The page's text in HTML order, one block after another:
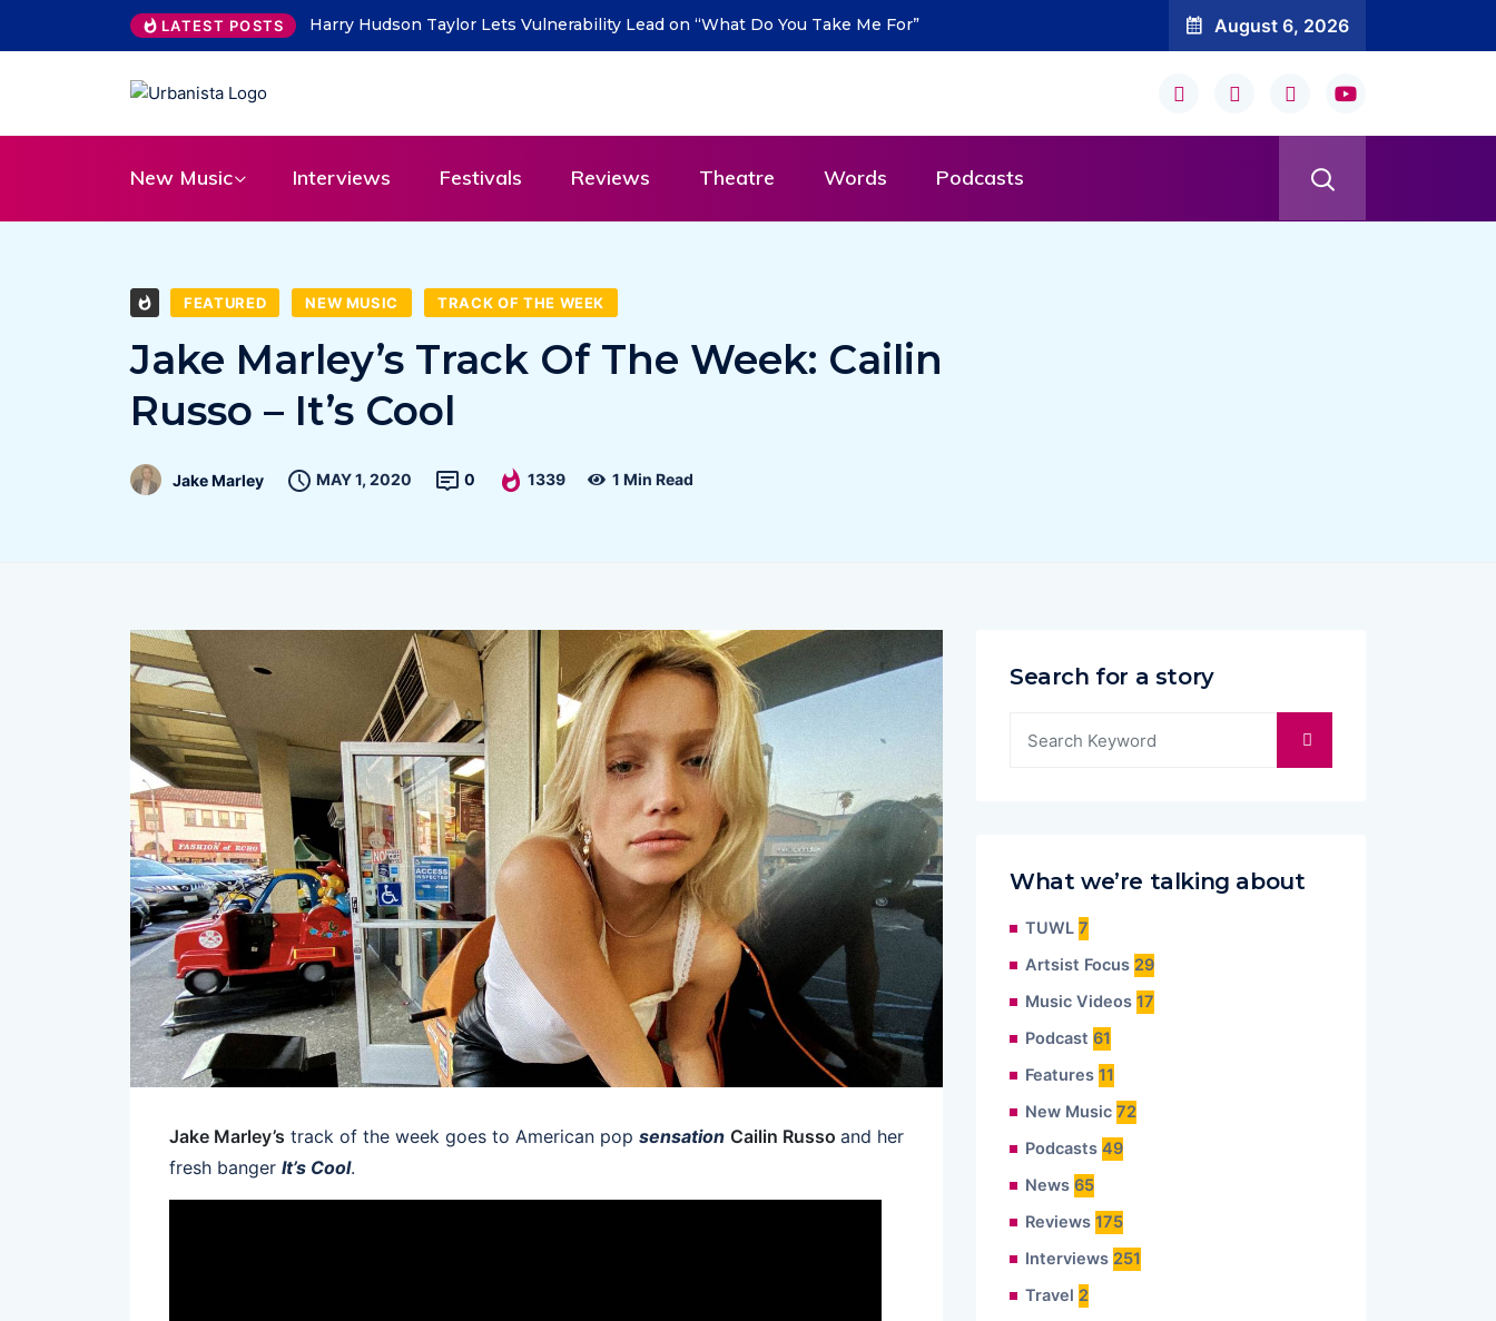
LATEST POSTS THE SAVAGE HEARTS return with new single “DEAD LETTERS” – out July 31 August 6, 2026
New Music Interviews Festivals Reviews Theatre Words Podcasts
FEATURED NEW MUSIC TRACK OF THE WEEK
Jake Marley’s Track Of The Week: Cailin
Russo – It’s Cool
Jake Marley MAY 1, 2020 0 1339 1 Min Read
Jake Marley’s track of the week goes to American pop sensation Cailin Russo and her
fresh banger It’s Cool.
Search for a story
What we’re talking about
TUWL 7
Artsist Focus 29
Music Videos 17
Podcast 61
Features 11
New Music 72
Podcasts 49
News 65
Reviews 175
Interviews 251
Travel 2